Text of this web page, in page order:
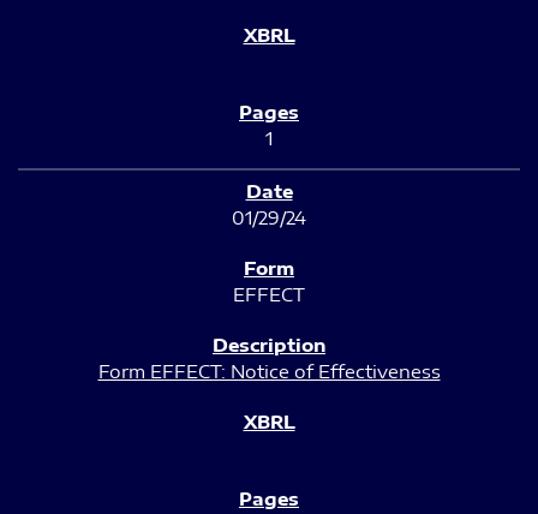
1
01/29/24
EFFECT
Form EFFECT: Notice of Effectiveness